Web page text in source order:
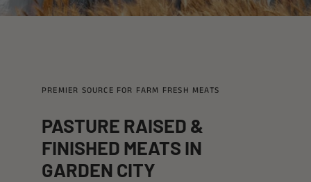
PREMIER SOURCE FOR FARM FRESH MEATS
PASTURE RAISED &
FINISHED MEATS IN
GARDEN CITY